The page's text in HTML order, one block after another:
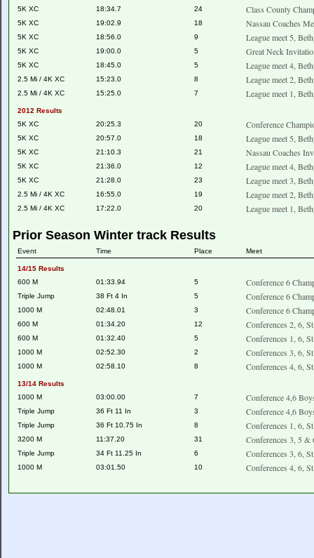
5K XC
18:34.7 24 Class County
5K XC 19:02.9 18 Nassau Coaches
5K XC 18:56.0 9 League meet 5,
5K XC 19:00.0 5 Great Neck
5K XC 18:45.0 5 League meet 4,
2.5 Mi / 4K XC 15:23.0 8 League meet 2,
2.5 Mi / 4K XC 15:25.0 7 League meet 1,
2012 Results
5K XC
20:25.3 20 Conference
5K XC 20:57.0 18 League meet 5,
5K XC 21:10.3 21 Nassau Coaches
5K XC 21:36.0 12 League meet 4,
5K XC 21:28.0 23 League meet 3,
2.5 Mi / 4K XC 16:55.0 19 League meet 2,
2.5 Mi / 4K XC 17:22.0 20 League meet 1,
Prior Season Winter track Results
Event Time Place Meet
14/15 Results
600 M
01:33.94 5 Conference 6
Triple Jump 38 Ft 4 In 5 Conference 6
1000 M 02:48.01 3 Conference 6
600 M 01:34.20 12 Conferences 2, 6,
600 M 01:32.40 5 Conferences 1, 6,
1000 M 02:52.30 2 Conferences 3, 6,
1000 M 02:58.10 8 Conferences 4, 6,
13/14 Results
1000 M
03:00.00 7 Conference 4,6
Triple Jump 36 Ft 11 In 3 Conference 4,6
Triple Jump 36 Ft 10.75 In 8 Conferences 1, 6,
3200 M 11:37.20 31 Conferences 3, 5
Triple Jump 34 Ft 11.25 In 6 Conferences 3, 6,
1000 M 03:01.50 10 Conferences 4, 6,